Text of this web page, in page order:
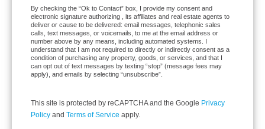
By checking the “Ok to Contact” box, I provide my consent and
electronic signature authorizing , its affiliates and real estate agents to
deliver or cause to be delivered: email messages, telephonic sales
calls, text messages, or voicemails, to me at the email address or
number above by any means, including automated systems. I
understand that I am not required to directly or indirectly consent as a
condition of purchasing any property, goods, or services, and that I
can opt out of text messages by texting “stop” (message fees may
apply), and emails by selecting “unsubscribe”.
This site is protected by reCAPTCHA and the Google Privacy
Policy and Terms of Service apply.